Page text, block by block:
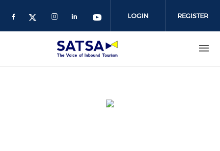
LOGIN REGISTER